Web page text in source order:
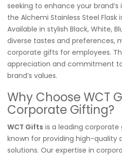
seeking to enhance your
the Alchemi Stainless Steel Flask
Available in stylish Black, White,
diverse tastes and preferences,
corporate gifts for employees.
appreciation and commitment
brand’s values.
Why Choose WCT
Corporate Gifting?
WCT Gifts is a leading corporate
known for providing high-quality
solutions. Our expertise in